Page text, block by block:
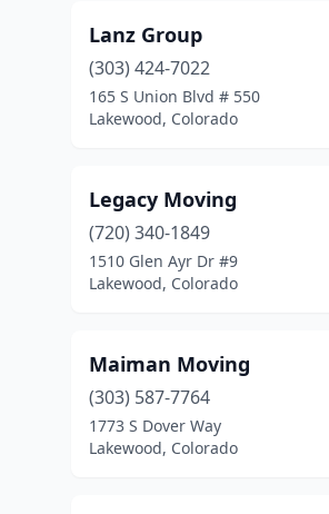
Lanz Group
(303) 424-7022
165 S Union Blvd # 550
Lakewood, Colorado
Legacy Moving
(720) 340-1849
1510 Glen Ayr Dr #9
Lakewood, Colorado
Maiman Moving
(303) 587-7764
1773 S Dover Way
Lakewood, Colorado